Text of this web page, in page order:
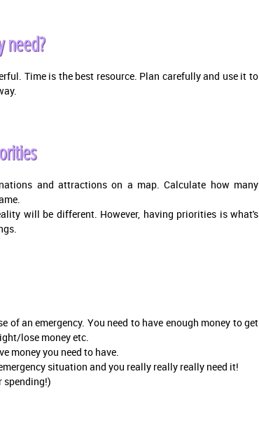
need?
Time is the best resource. Plan carefully and use it to
and attractions on a map. Calculate how many
will be different. However, having priorities is what's
of an emergency. You need to have enough money to get
lose money etc.
money you need to have.
situation and you really really really need it!
spending!)